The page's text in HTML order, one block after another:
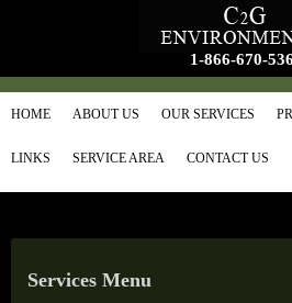
1-866-670-
HOME ABOUT US OUR SERVICES
LINKS SERVICE AREA CONTACT US
Services Menu